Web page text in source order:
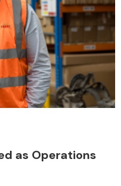
as Operations